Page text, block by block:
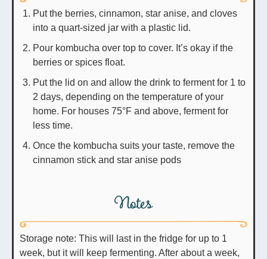
Put the berries, cinnamon, star anise, and cloves
into a quart-sized jar with a plastic lid.
Pour kombucha over top to cover. It’s okay if the
berries or spices float.
Put the lid on and allow the drink to ferment for 1 to
2 days, depending on the temperature of your
home. For houses 75°F and above, ferment for
less time.
Once the kombucha suits your taste, remove the
cinnamon stick and star anise pods
Notes
Storage note: This will last in the fridge for up to 1
week, but it will keep fermenting. After about a week,